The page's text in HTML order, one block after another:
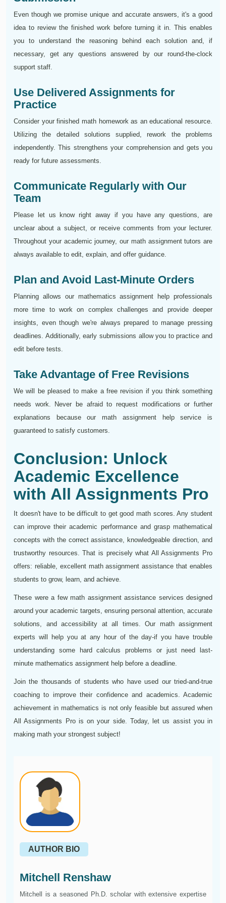
Even though we promise unique and accurate answers, it's a good
idea to review the finished work before turning it in. This enables
you to understand the reasoning behind each solution and, if
necessary, get any questions answered by our round-the-clock
support staff.
Use Delivered Assignments for
Practice
Consider your finished math homework as an educational resource.
Utilizing the detailed solutions supplied, rework the problems
independently. This strengthens your comprehension and gets you
ready for future assessments.
Communicate Regularly with Our
Team
Please let us know right away if you have any questions, are
unclear about a subject, or receive comments from your lecturer.
Throughout your academic journey, our math assignment tutors are
always available to edit, explain, and offer guidance.
Plan and Avoid Last-Minute Orders
Planning allows our mathematics assignment help professionals
more time to work on complex challenges and provide deeper
insights, even though we're always prepared to manage pressing
deadlines. Additionally, early submissions allow you to practice and
edit before tests.
Take Advantage of Free Revisions
We will be pleased to make a free revision if you think something
needs work. Never be afraid to request modifications or further
explanations because our math assignment help service is
guaranteed to satisfy customers.
Conclusion: Unlock
Academic Excellence
with All Assignments Pro
It doesn't have to be difficult to get good math scores. Any student
can improve their academic performance and grasp mathematical
concepts with the correct assistance, knowledgeable direction, and
trustworthy resources. That is precisely what All Assignments Pro
offers: reliable, excellent math assignment assistance that enables
students to grow, learn, and achieve.
These were a few math assignment assistance services designed
around your academic targets, ensuring personal attention, accurate
solutions, and accessibility at all times. Our math assignment
experts will help you at any hour of the day-if you have trouble
understanding some hard calculus problems or just need last-
minute mathematics assignment help before a deadline.
Join the thousands of students who have used our tried-and-true
coaching to improve their confidence and academics. Academic
achievement in mathematics is not only feasible but assured when
All Assignments Pro is on your side. Today, let us assist you in
making math your strongest subject!
AUTHOR BIO
Mitchell Renshaw
Mitchell is a seasoned Ph.D. scholar with extensive expertise